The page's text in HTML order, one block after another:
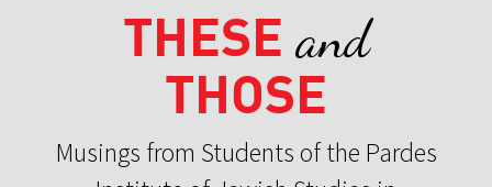
THESE and
THOSE
Musings from Students of the Pardes